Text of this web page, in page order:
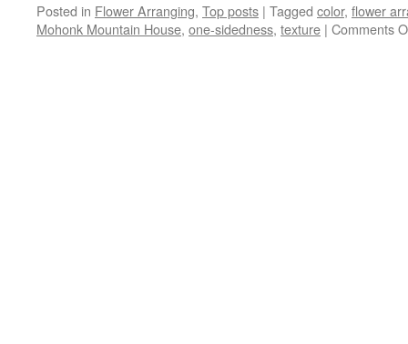
Posted in Flower Arranging, Top posts | Tagged color, flower
Mohonk Mountain House, one-sidedness, texture | Comments